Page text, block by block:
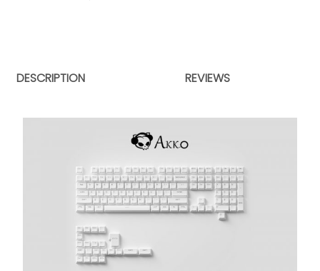
DESCRIPTION REVIEWS